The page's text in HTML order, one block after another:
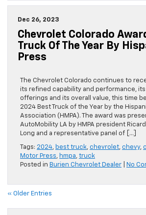
Dec 26, 2023
Chevrolet Colorado
Truck Of The Year By
Press
The Chevrolet Colorado continues to
its refined capability and performance,
offerings and its overall value, this time
2024 Best Truck of the Year by the
Association (HMPA). The award was
AutoMobility LA by HMPA president
Long and a representative panel of […]
Tags: 2024, best truck, chevrolet, chevy,
Motor Press, hmpa, truck
Posted in Burien Chevrolet Dealer No
« Older Entries